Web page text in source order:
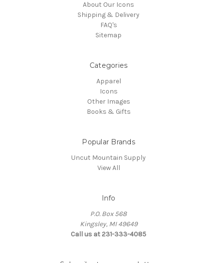
About Our Icons
Shipping & Delivery
FAQ's
Sitemap
Categories
Apparel
Icons
Other Images
Books & Gifts
Popular Brands
Uncut Mountain Supply
View All
Info
P.O. Box 568
Kingsley, MI 49649
Call us at 231-333-4085